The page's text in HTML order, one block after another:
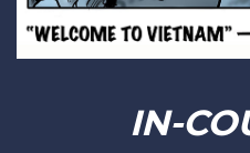
IN-